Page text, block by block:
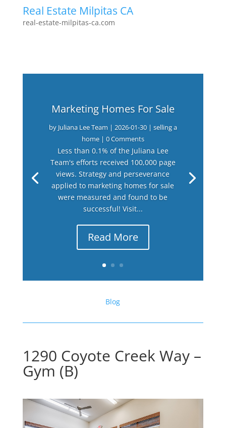
Real Estate Milpitas CA
real-estate-milpitas-ca.com
Marketing Homes For Sale
by Juliana Lee Team | 2026-01-30| selling a
home| 0 Comments
Less than 0.1% of the Juliana Lee
Team's efforts received 100,000 page
views. Strategy and perseverance
applied to marketing homes for sale
were measured and found to be
successful! Visit...
Read More
Blog
1290 Coyote Creek Way –
Gym (B)